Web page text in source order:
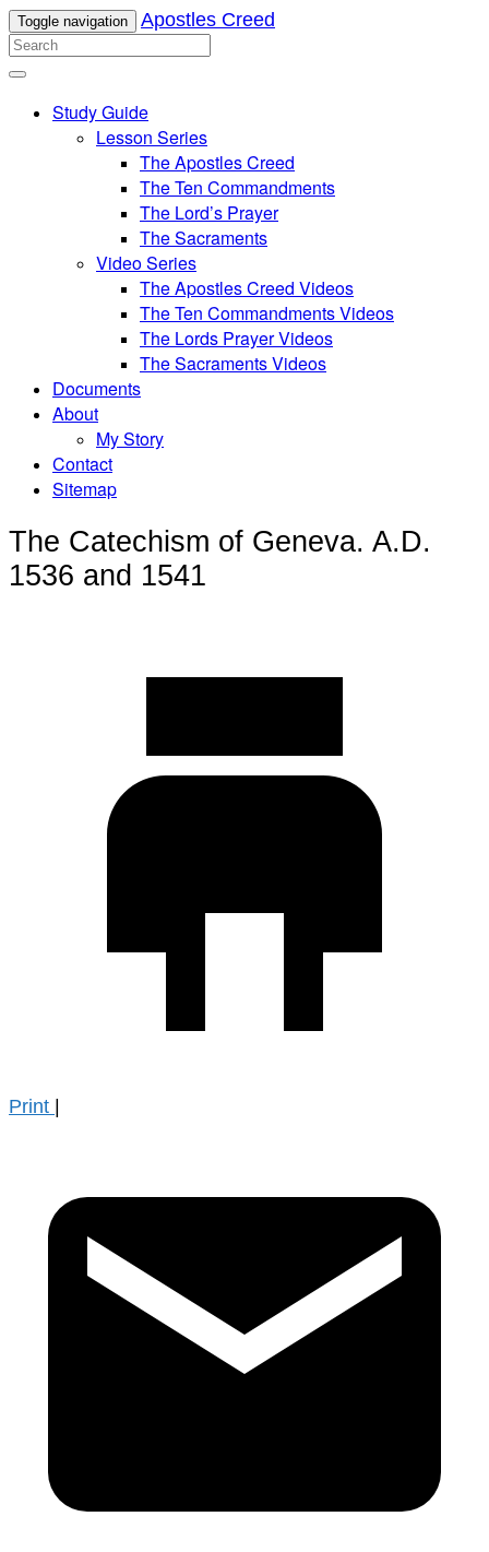
Toggle navigation Apostles Creed
Study Guide
Lesson Series
The Apostles Creed
The Ten Commandments
The Lord’s Prayer
The Sacraments
Video Series
The Apostles Creed Videos
The Ten Commandments Videos
The Lords Prayer Videos
The Sacraments Videos
Documents
About
My Story
Contact
Sitemap
The Catechism of Geneva. A.D.
1536 and 1541
Print |